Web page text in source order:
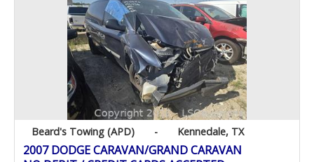
Beard's Towing (APD) - Kennedale, TX
2007 DODGE CARAVAN/GRAND CARAVAN